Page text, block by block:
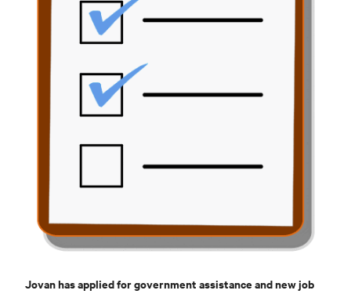
Jovan has applied for government assistance and new job